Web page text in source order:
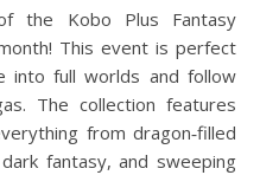
This event is perfect
full worlds and follow
The collection features
from dragon‑filled
fantasy, and sweeping